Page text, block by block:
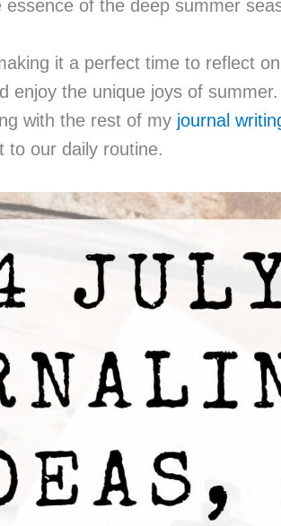
of the deep summer
it a perfect time to reflect
enjoy the unique joys of
with the rest of my journal
to our daily routine.